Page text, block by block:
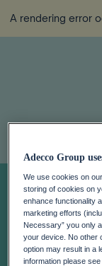
A rendering error
Cut
Adecco Group
We use cookies on
storing of cookies on
enhance functionality
marketing efforts
Necessary” you only
your device. No other
option may result in a
information please